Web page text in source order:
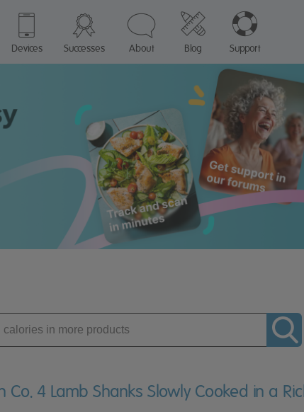
Devices Successes About Blog Support
Co. 4 Lamb Shanks Slowly Cooked in a